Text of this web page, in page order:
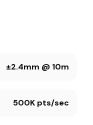
±2.4mm @ 10m
500K pts/sec